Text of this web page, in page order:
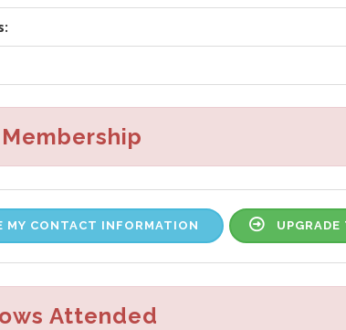
MY CONTACT INFORMATION
Attended